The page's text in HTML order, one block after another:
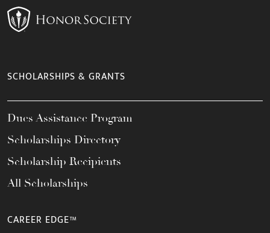
SCHOLARSHIPS & GRANTS
Dues Assistance Program
Scholarships Directory
Scholarship Recipients
All Scholarships
CAREER EDGE™